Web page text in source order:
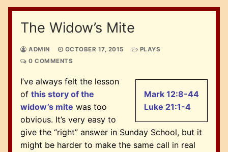
The Widow’s Mite
ADMIN OCTOBER 17, 2015
PLAYS
0 COMMENTS
Mark 12:8-44
Luke 21:1-4
I’ve always felt the lesson
of this story of the
widow’s mite was too
obvious. It’s very easy to
give the “right” answer in Sunday School, but it
might be harder to make the same call in real